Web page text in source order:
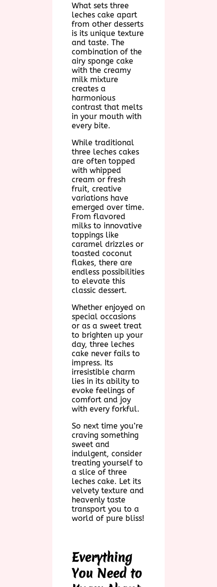
What sets three
leches cake apart
from other desserts
is its unique texture
and taste. The
combination of the
airy sponge cake
with the creamy
milk mixture
creates a
harmonious
contrast that melts
in your mouth with
every bite.
While traditional
three leches cakes
are often topped
with whipped
cream or fresh
fruit, creative
variations have
emerged over time.
From flavored
milks to innovative
toppings like
caramel drizzles or
toasted coconut
flakes, there are
endless possibilities
to elevate this
classic dessert.
Whether enjoyed on
special occasions
or as a sweet treat
to brighten up your
day, three leches
cake never fails to
impress. Its
irresistible charm
lies in its ability to
evoke feelings of
comfort and joy
with every forkful.
So next time you’re
craving something
sweet and
indulgent, consider
treating yourself to
a slice of three
leches cake. Let its
velvety texture and
heavenly taste
transport you to a
world of pure bliss!
Everything
You Need to